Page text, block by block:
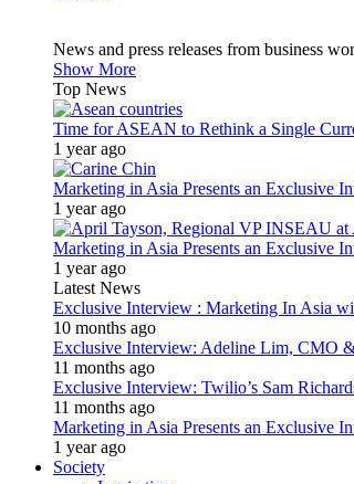
News and press releases from business
Show More
Top News
Time for ASEAN to Rethink a Single
1 year ago
Marketing in Asia Presents an Exclusive
1 year ago
Marketing in Asia Presents an Exclusive
1 year ago
Latest News
Exclusive Interview : Marketing In Asia
10 months ago
Exclusive Interview: Adeline Lim, CMO
11 months ago
Exclusive Interview: Twilio’s Sam
11 months ago
Marketing in Asia Presents an Exclusive
1 year ago
Society